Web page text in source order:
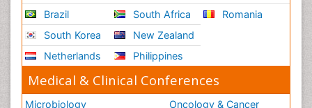
Sepsis in Neonatal
Social_ Psychiatry
Stress-related Disorders
Stroke and Perinatal Injuries
Surgical Radiology
Brazil
South Korea
Netherlands
South Africa
New Zealand
Philippines
Romania
Medical & Clinical Conferences
Microbiology
Oncology & Cancer